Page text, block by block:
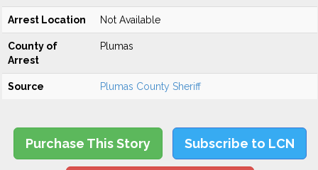
Arrest Location Not Available
County of
Arrest
Plumas
Source Plumas County Sheriff
Purchase This Story Subscribe to LCN